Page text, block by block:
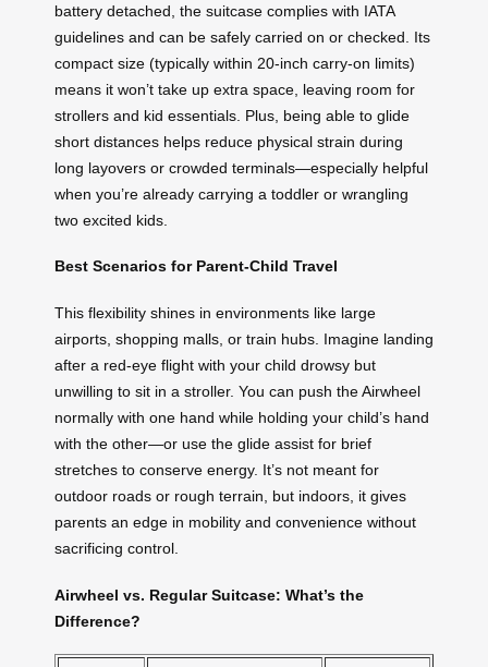
battery detached, the suitcase complies with IATA
guidelines and can be safely carried on or checked. Its
compact size (typically within 20-inch carry-on limits)
means it won’t take up extra space, leaving room for
strollers and kid essentials. Plus, being able to glide
short distances helps reduce physical strain during
long layovers or crowded terminals—especially helpful
when you’re already carrying a toddler or wrangling
two excited kids.
Best Scenarios for Parent-Child Travel
This flexibility shines in environments like large
airports, shopping malls, or train hubs. Imagine landing
after a red-eye flight with your child drowsy but
unwilling to sit in a stroller. You can push the Airwheel
normally with one hand while holding your child’s hand
with the other—or use the glide assist for brief
stretches to conserve energy. It’s not meant for
outdoor roads or rough terrain, but indoors, it gives
parents an edge in mobility and convenience without
sacrificing control.
Airwheel vs. Regular Suitcase: What’s the
Difference?